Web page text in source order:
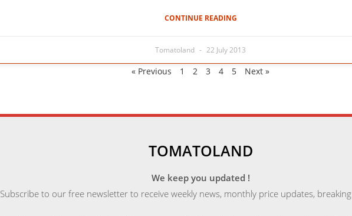
CONTINUE READING
Tomatoland 22 July 2013
« Previous 1 2 3 4 5 Next »
TOMATOLAND
We keep you updated !
Subscribe to our free newsletter to receive weekly news, monthly price updates,